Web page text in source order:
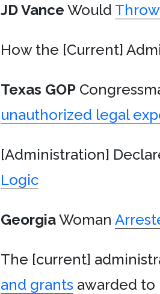
JD Vance Would
How the [Current]
Texas GOP
unauthorized legal
[Administration]
Logic
GeorgiaWoman
The [current]
and grants awarded to